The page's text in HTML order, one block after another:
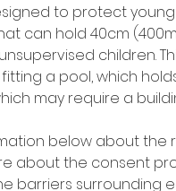
to protect
can hold 40cm
children.
a pool, which
may require a
below about
about the consent
barriers